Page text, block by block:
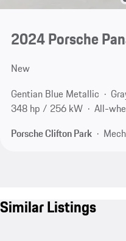
2024 Porsche
New
Gentian Blue Metallic
348 hp / 256 kW
All-
Porsche Clifton Park
Similar Listings